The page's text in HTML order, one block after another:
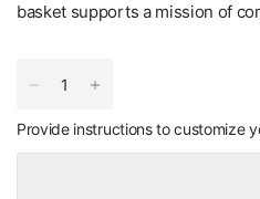
basket supports a mission of
Provide instructions to customize